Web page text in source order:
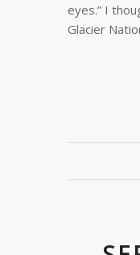
eyes.” I
Glacier